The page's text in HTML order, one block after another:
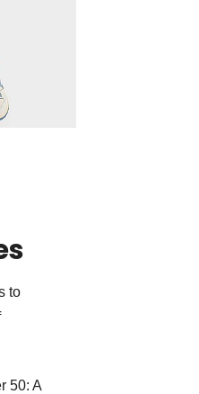
to
50: A